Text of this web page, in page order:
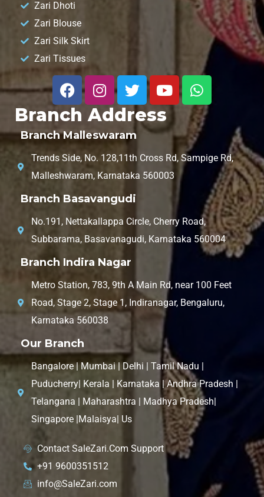
Zari Dhoti
Zari Blouse
Zari Silk Skirt
Zari Tissues
Branch Address
Branch Malleswaram
Trends Side, No. 128,11th Cross Rd, Sampige Rd,
Malleshwaram, Karnataka 560003
Branch Basavangudi
No.191, Nettakallappa Circle, Cherry Road,
Subbarama, Basavanagudi, Karnataka 560004
Branch Indira Nagar
Metro Station, 783, 9th A Main Rd, near 100 Feet
Road, Stage 2, Stage 1, Indiranagar, Bengaluru,
Karnataka 560038
Our Branch
Bangalore | Mumbai | Delhi | Tamil Nadu |
Puducherry| Kerala | Karnataka | Andhra Pradesh |
Telangana | Maharashtra | Madhya Pradesh|
Singapore |Malaisya| Us
Contact SaleZari.Com Support
+91 9600351512
info@SaleZari.com